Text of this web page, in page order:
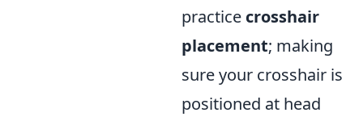
practice crosshair
placement; making
sure your crosshair is
positioned at head